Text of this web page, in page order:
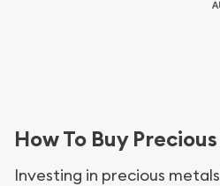
How To Buy
Investing in precious